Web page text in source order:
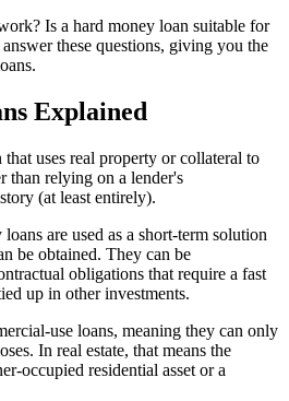
Is a hard money loan suitable for
these questions, giving you the
Explained
that uses real property or collateral to
than relying on a lender's
(at least entirely).
are used as a short-term solution
be obtained. They can be
obligations that require a fast
up in other investments.
use loans, meaning they can only
In real estate, that means the
occupied residential asset or a